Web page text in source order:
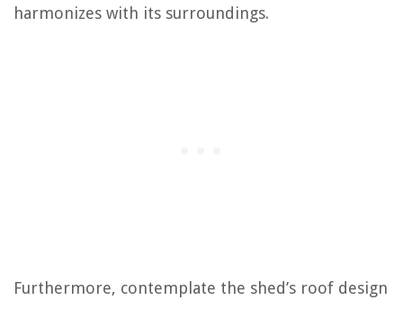
harmonizes with its surroundings.
Furthermore, contemplate the shed’s roof design